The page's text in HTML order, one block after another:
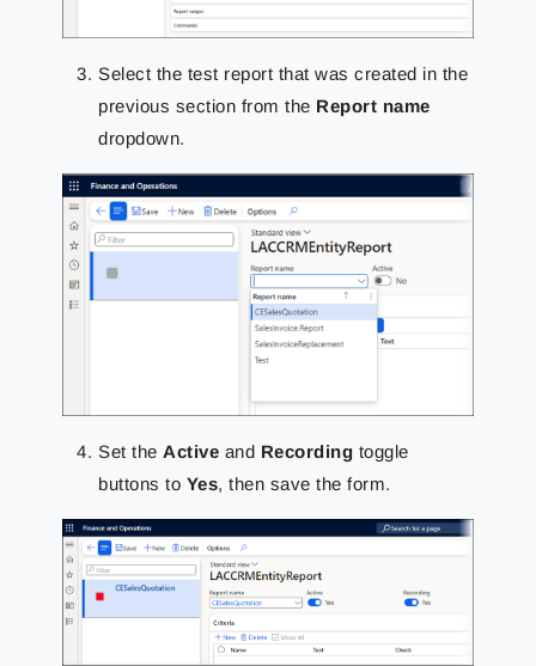
Select the test report that was created in the
previous section from the Report name
dropdown.
Set the Active and Recording toggle
buttons to Yes, then save the form.